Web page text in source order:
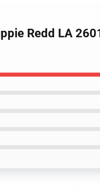
Redd LA